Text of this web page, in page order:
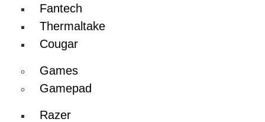
Fantech
Thermaltake
Cougar
Games
Gamepad
Razer